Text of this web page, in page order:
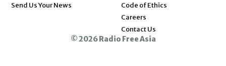
Send Us Your News
Code of Ethics
Careers
Contact Us
© 2026 Radio Free Asia